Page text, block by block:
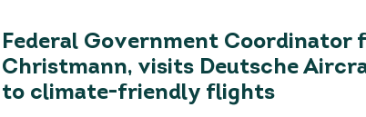
Federal Government Coordinator
Christmann, visits Deutsche
to climate-friendly flights